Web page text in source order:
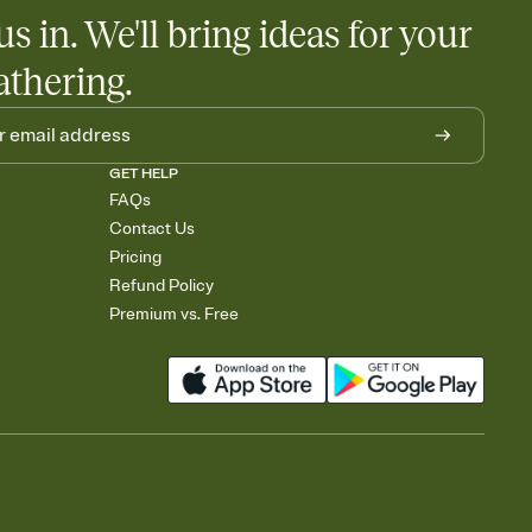
in. We'll bring ideas for your
GET HELP
FAQs
Contact Us
Pricing
Refund Policy
Premium vs. Free